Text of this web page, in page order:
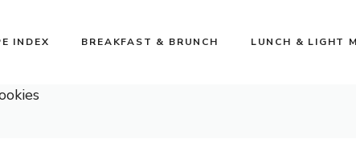
INDEX BREAKFAST & BRUNCH LUNCH & LIGHT